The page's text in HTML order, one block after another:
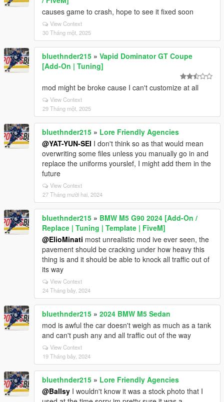
causes game to crash, hope to see it fixed soon
View Context
30 Tháng một, 2025
bluethnder215 » Vapid Dominator GT Coupe
[Add-On | Tuning]
mod might be broke cause I can't customize at all
View Context
29 Tháng một, 2025
bluethnder215 » Lore Friendly Agencies
@YAT-YUN-SEI I don't think so as that would mean
overwriting some files unless you manually go in and
replace the uniforms yourslef, I might add them in the
future
View Context
27 Tháng mười hai, 2024
bluethnder215 » BMW M5 G90 2024 [Add-On /
Replace | Tuning | Template | FiveM]
@ElioMinati most unrealistic mod ive ever seen, the
pavement should be cracking under how heavy this
thing is and it should be able to knock all traffic out of
its way
View Context
24 Tháng bảy, 2024
bluethnder215 » 2024 BMW M5 Sedan
mod is awful the car doesn't weigh as much as a tank
and can't push any and all traffic out of the way
View Context
19 Tháng bảy, 2024
bluethnder215 » Lore Friendly Agencies
@Ballsy I wouldn't know it was a stock photo that I